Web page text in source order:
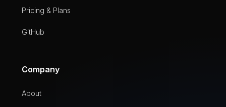
Pricing & Plans
GitHub
Company
About